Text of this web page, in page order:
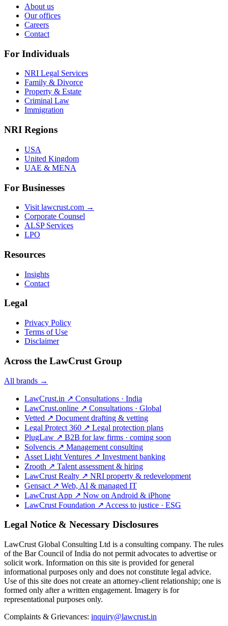
About us
Our offices
Careers
Contact
For Individuals
NRI Legal Services
Family & Divorce
Property & Estate
Criminal Law
Immigration
NRI Regions
USA
United Kingdom
UAE & MENA
For Businesses
Visit lawcrust.com →
Corporate Counsel
ALSP Services
LPO
Resources
Insights
Contact
Legal
Privacy Policy
Terms of Use
Disclaimer
Across the LawCrust Group
All brands →
LawCrust.in ↗ Consultations · India
LawCrust.online ↗ Consultations · Global
Vetted ↗ Document drafting & vetting
Legal Protect 360 ↗ Legal protection plans
PlugLaw ↗ B2B for law firms · coming soon
Solvencis ↗ Management consulting
Asset Light Ventures ↗ Investment banking
Zrooth ↗ Talent assessment & hiring
LawCrust Realty ↗ NRI property & redevelopment
Gensact ↗ Web, AI & managed IT
LawCrust App ↗ Now on Android & iPhone
LawCrust Foundation ↗ Access to justice · ESG
Legal Notice & Necessary Disclosures
LawCrust Global Consulting Ltd is a consulting company. The rules
of the Bar Council of India do not permit advocates to advertise or
solicit work. Information on this site is provided for general
informational purposes only and does not constitute legal advice.
Use of this site does not create an attorney-client relationship; one is
formed only after a written engagement. Imagery is for
representational purposes only.
Complaints & Grievances: inquiry@lawcrust.in